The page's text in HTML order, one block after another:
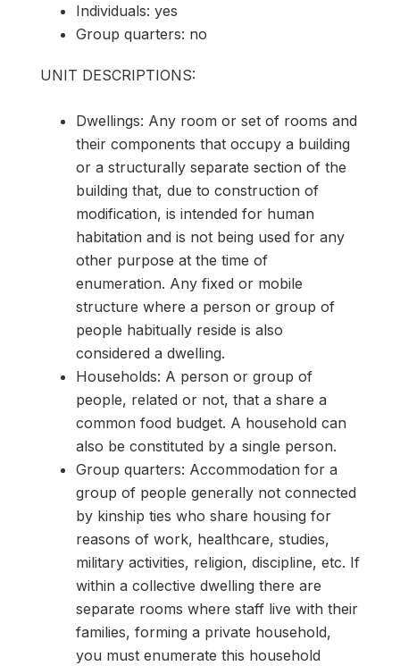
Individuals: yes
Group quarters: no
UNIT DESCRIPTIONS:
Dwellings: Any room or set of rooms and
their components that occupy a building
or a structurally separate section of the
building that, due to construction of
modification, is intended for human
habitation and is not being used for any
other purpose at the time of
enumeration. Any fixed or mobile
structure where a person or group of
people habitually reside is also
considered a dwelling.
Households: A person or group of
people, related or not, that a share a
common food budget. A household can
also be constituted by a single person.
Group quarters: Accommodation for a
group of people generally not connected
by kinship ties who share housing for
reasons of work, healthcare, studies,
military activities, religion, discipline, etc. If
within a collective dwelling there are
separate rooms where staff live with their
families, forming a private household,
you must enumerate this household